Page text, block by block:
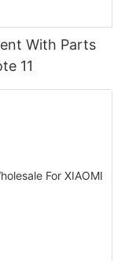
With Parts
11